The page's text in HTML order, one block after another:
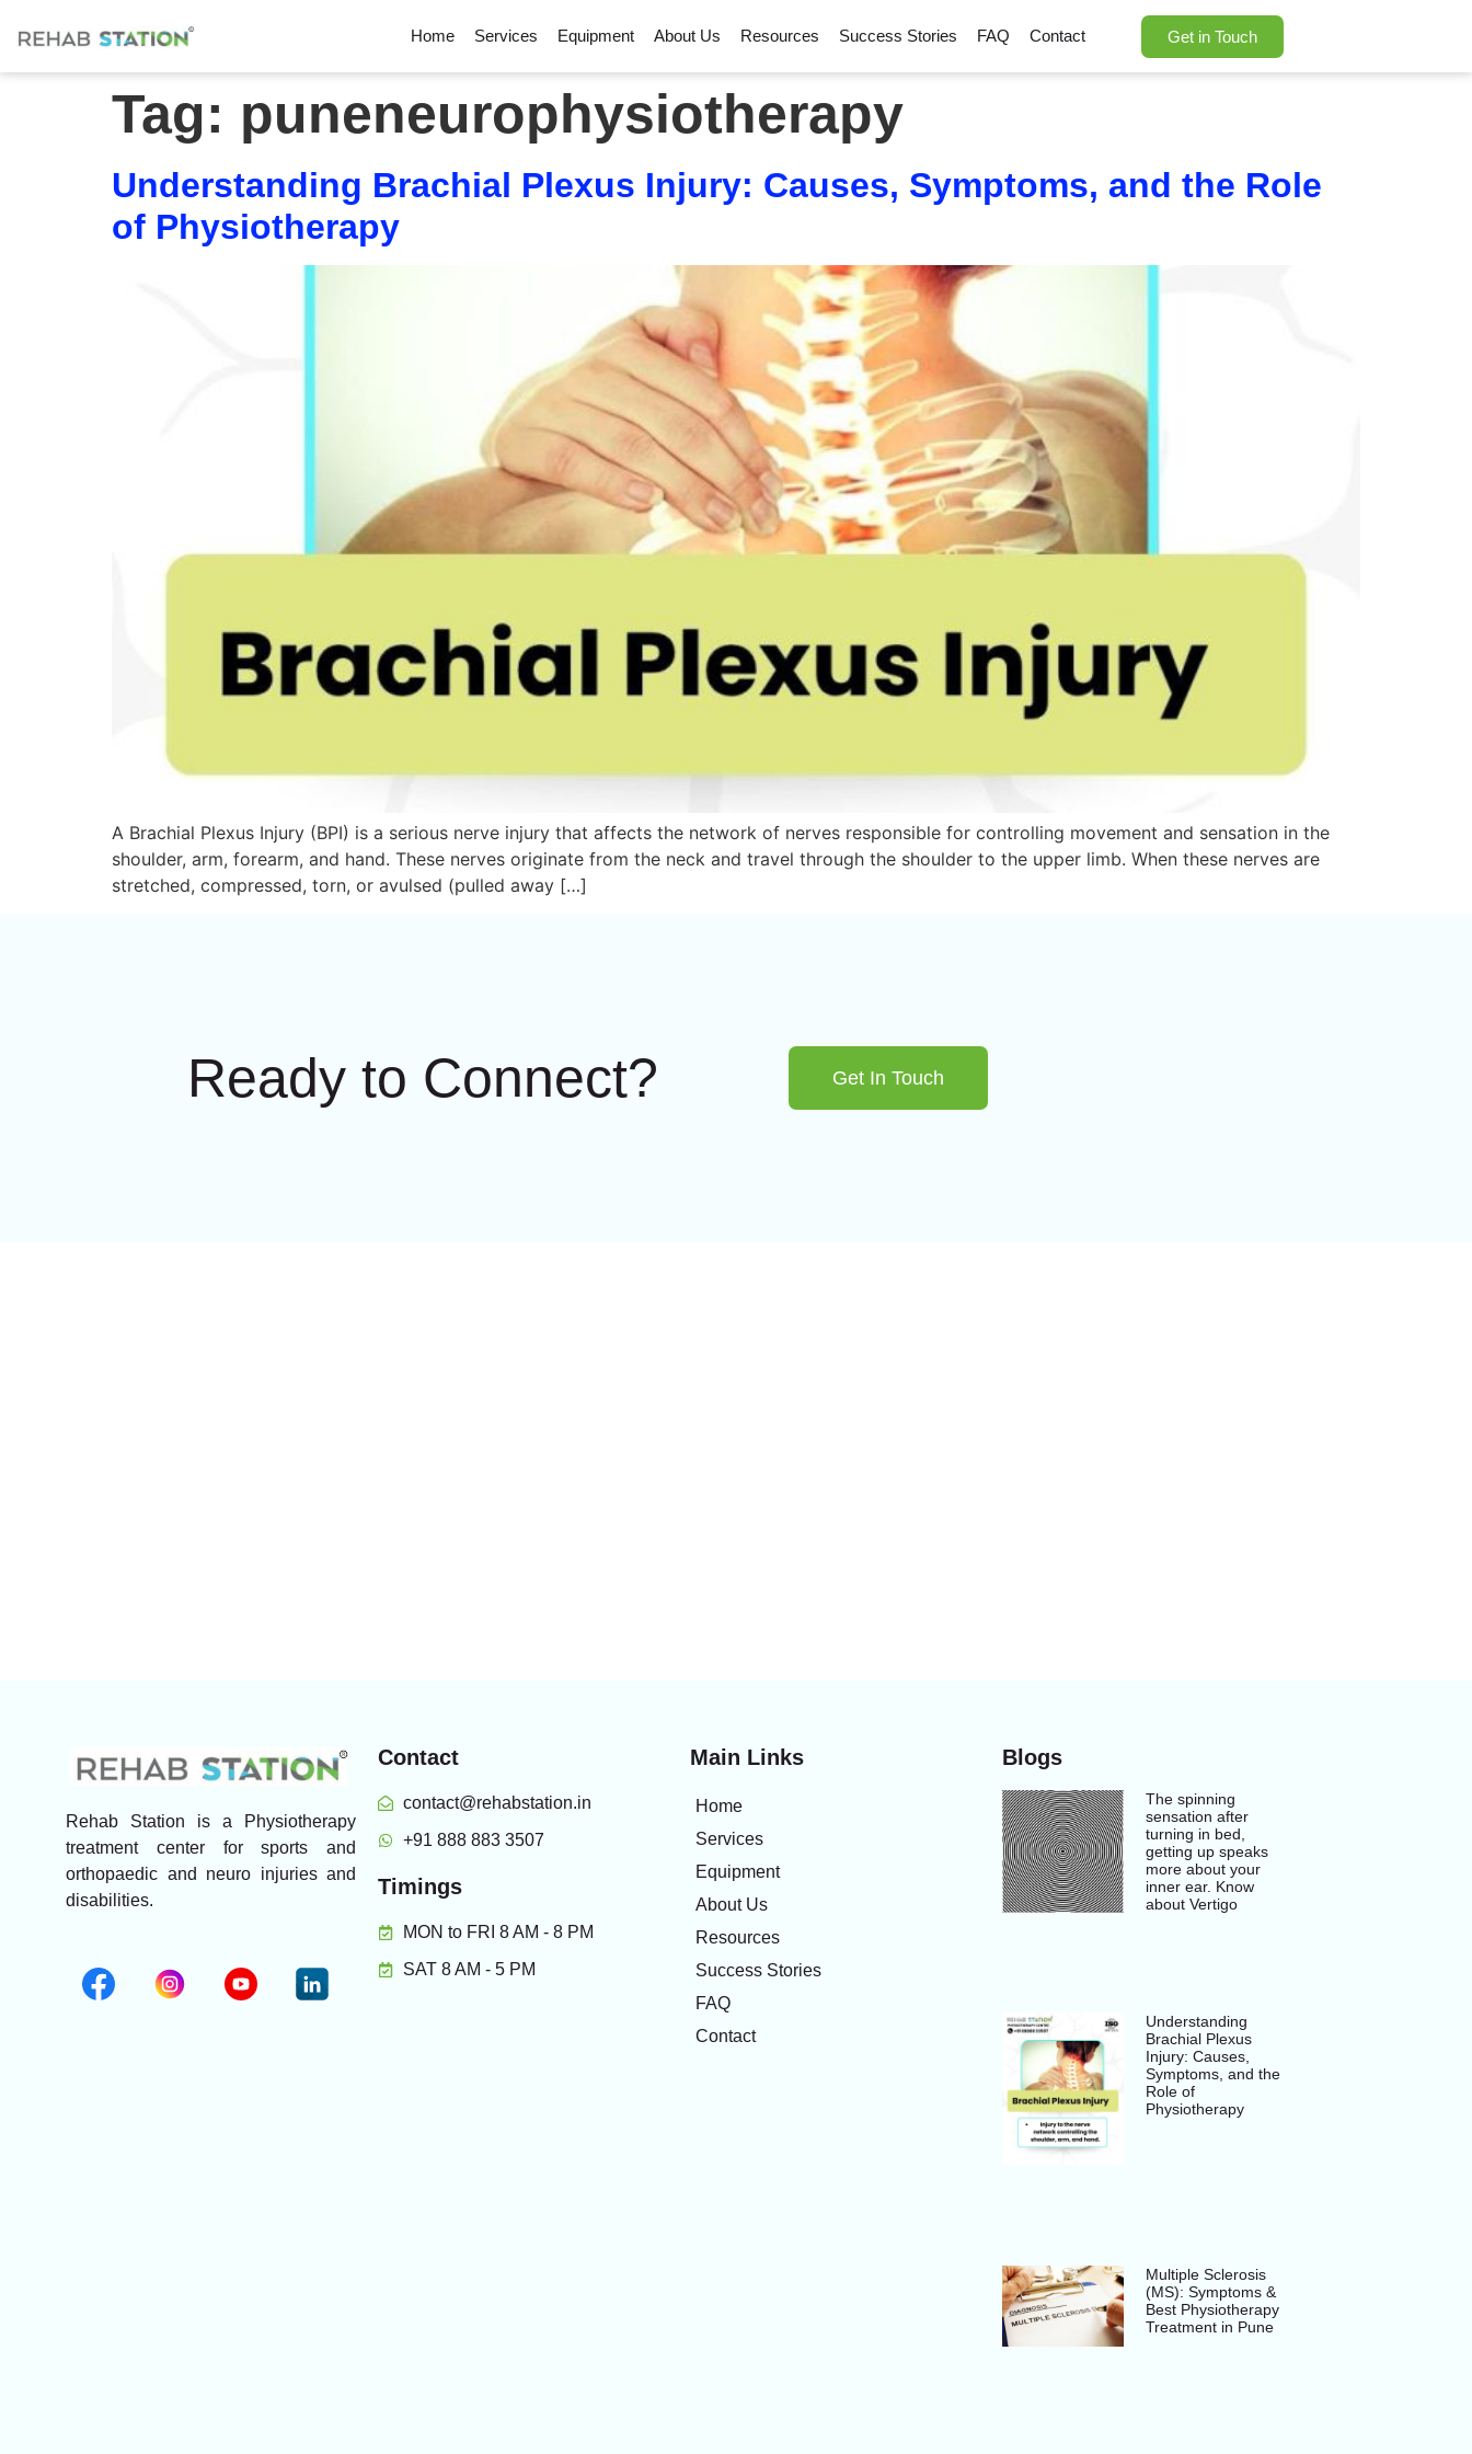
Home Services Equipment About Us Resources Success Stories FAQ Contact Get in Touch
Tag: puneneurophysiotherapy
Understanding Brachial Plexus Injury: Causes, Symptoms, and the Role
of Physiotherapy
A Brachial Plexus Injury (BPI) is a serious nerve injury that affects the network of nerves responsible for controlling movement and sensation in the
shoulder, arm, forearm, and hand. These nerves originate from the neck and travel through the shoulder to the upper limb. When these nerves are
stretched, compressed, torn, or avulsed (pulled away […]
Ready to Connect? Get In Touch
Rehab Station is a Physiotherapy
treatment center for sports and
orthopaedic and neuro injuries and
disabilities.
Contact
contact@rehabstation.in
+91 888 883 3507
Timings
MON to FRI 8 AM - 8 PM
SAT 8 AM - 5 PM
Main Links
Home
Services
Equipment
About Us
Resources
Success Stories
FAQ
Contact
Blogs
The spinning
sensation after
turning in bed,
getting up speaks
more about your
inner ear. Know
about Vertigo
Understanding
Brachial Plexus
Injury: Causes,
Symptoms, and the
Role of
Physiotherapy
Multiple Sclerosis
(MS): Symptoms &
Best Physiotherapy
Treatment in Pune